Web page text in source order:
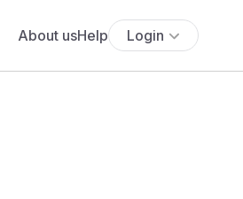
About usHelp Login